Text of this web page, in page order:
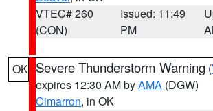
VTEC# 260
(CON)
Issued: 11:49
PM
OK Severe Thunderstorm Warning (
expires 12:30 AM byAMA (DGW)
Cimarron, in OK